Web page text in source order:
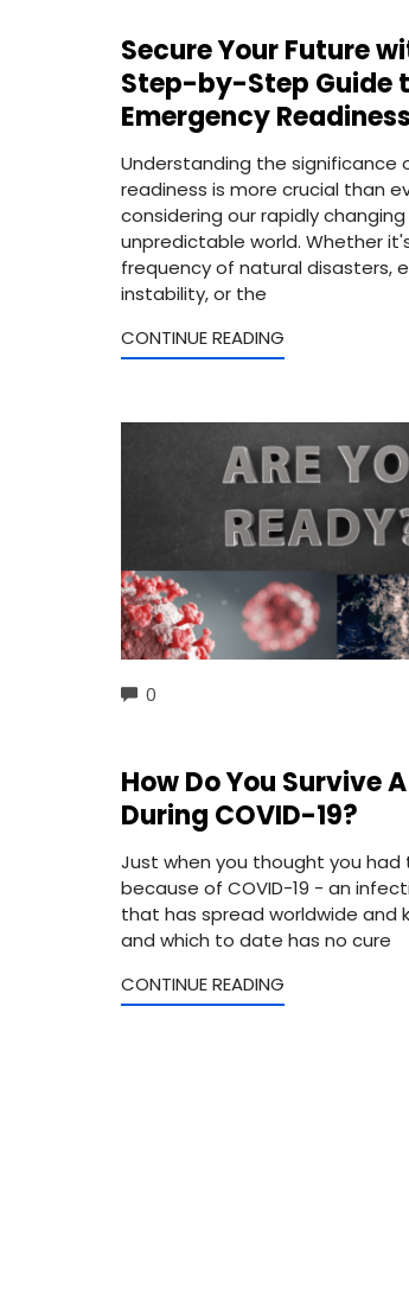
Secure Your Future
Step-by-Step Guide
Emergency Readiness
Understanding the significance
readiness is more crucial than
considering our rapidly
unpredictable world. Whether
frequency of natural disasters,
instability, or the
CONTINUE READING
0
How Do You Survive
During COVID-19?
Just when you thought you had
because of COVID-19 - an
that has spread worldwide and
and which to date has no cure
CONTINUE READING